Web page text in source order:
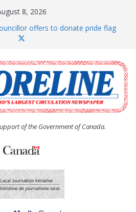
8, 2026
offers to donate pride flag
Church Women’s (UCW)
bake sale
Island Cove hosts Shoreline
dealing with man “terrorizing”
of the Government of Canada.